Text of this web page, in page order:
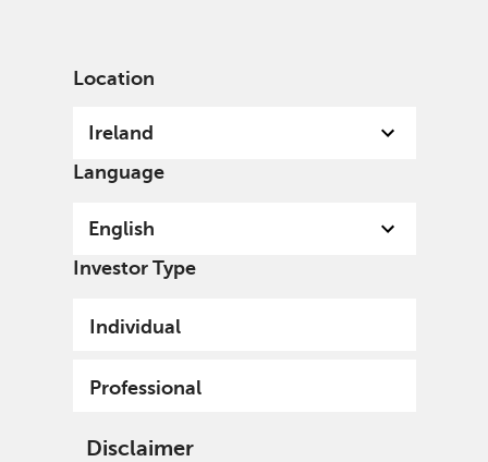
Location
Ireland
Language
English
Investor Type
Individual
Professional
Disclaimer